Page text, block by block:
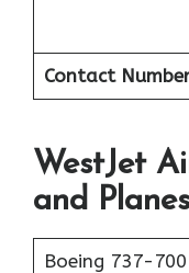
Contact
WestJet
and
Boeing 737-700